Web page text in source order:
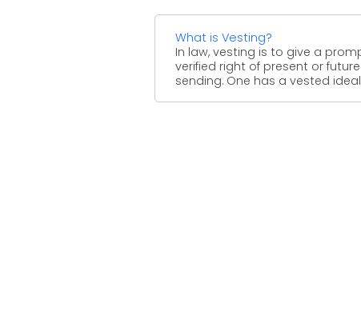
What is Vesting?
In law, vesting is to give a
verified right of present or future
sending. One has a vested ideal